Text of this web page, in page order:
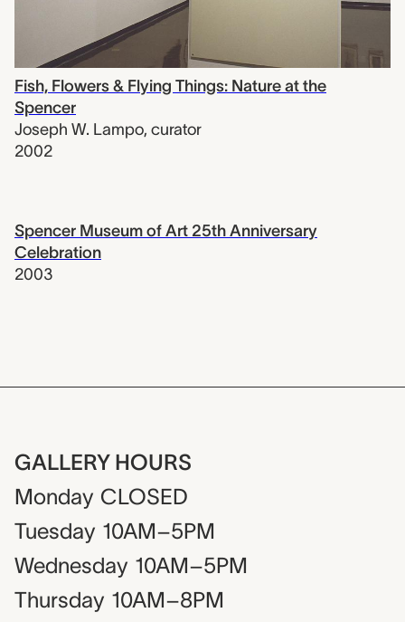
Fish, Flowers & Flying Things: Nature at the
Spencer
Joseph W. Lampo, curator
2002
Spencer Museum of Art 25th Anniversary
Celebration
2003
GALLERY HOURS
Monday CLOSED
Tuesday 10AM–5PM
Wednesday 10AM–5PM
Thursday 10AM–8PM